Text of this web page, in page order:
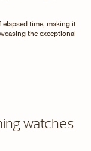
time, making it
the exceptional
watches